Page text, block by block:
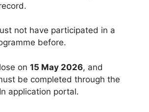
not have participated in a
before.
on 15 May 2026, and
be completed through the
application portal.